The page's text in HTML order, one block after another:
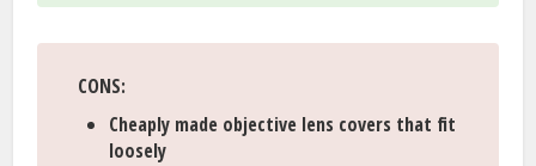
CONS:
Cheaply made objective lens covers that fit
loosely